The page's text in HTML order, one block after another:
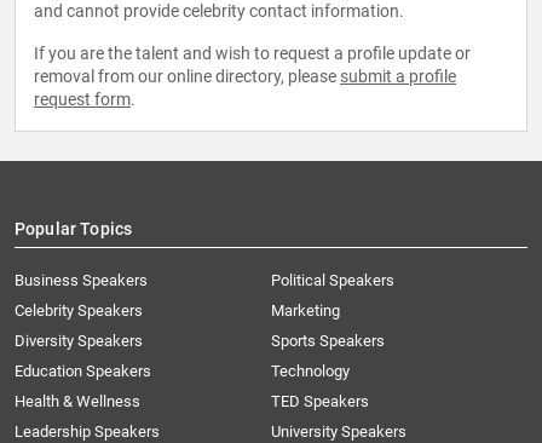
and cannot provide celebrity contact information.
If you are the talent and wish to request a profile update or
removal from our online directory, please submit a profile
request form.
Popular Topics
Business Speakers
Celebrity Speakers
Diversity Speakers
Education Speakers
Health & Wellness
Leadership Speakers
Political Speakers
Marketing
Sports Speakers
Technology
TED Speakers
University Speakers